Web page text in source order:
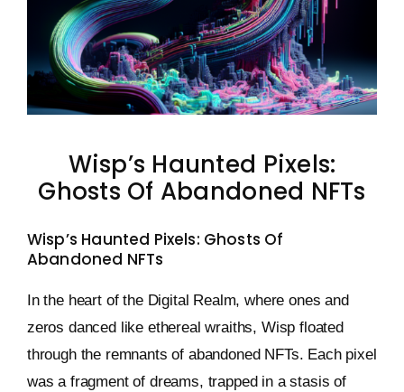
Keystone – WIP Avatar
Wisp’s Haunted Pixels:
Ghosts Of Abandoned NFTs
Wisp’s Haunted Pixels: Ghosts Of
Abandoned NFTs
In the heart of the Digital Realm, where ones and
zeros danced like ethereal wraiths, Wisp floated
through the remnants of abandoned NFTs. Each pixel
was a fragment of dreams, trapped in a stasis of